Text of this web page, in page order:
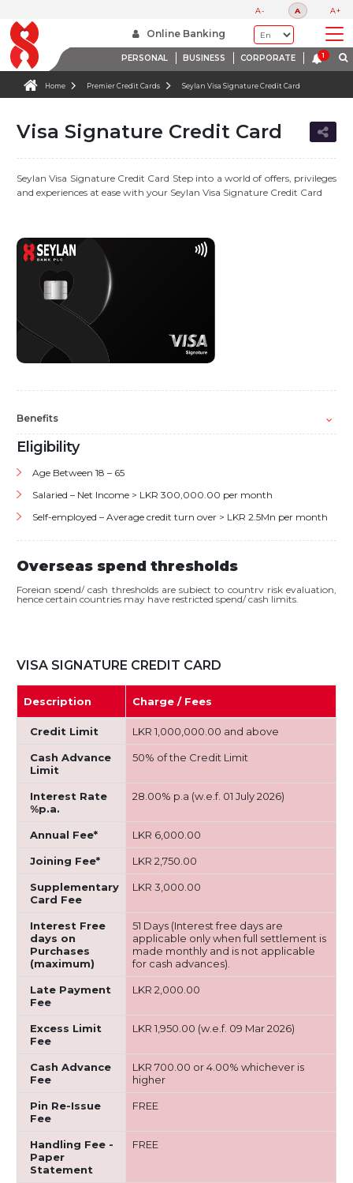
A- A A+
Online Banking
PERSONAL BUSINESS CORPORATE
Home Premier Credit Cards Seylan Visa Signature Credit Card
Visa Signature Credit Card
Seylan Visa Signature Credit Card Step into a world of offers, privileges
and experiences at ease with your Seylan Visa Signature Credit Card
Benefits
Eligibility
Age Between 18 – 65
Salaried – Net Income > LKR 300,000.00 per month
Self-employed – Average credit turn over > LKR 2.5Mn per month
Overseas spend thresholds
Foreign spend/ cash thresholds are subject to country risk evaluation,
hence certain countries may have restricted spend/ cash limits.
VISA SIGNATURE CREDIT CARD
Description Charge / Fees
Credit Limit LKR 1,000,000.00 and above
Cash Advance
Limit
50% of the Credit Limit
Interest Rate
%p.a.
28.00% p.a (w.e.f. 01 July 2026)
Annual Fee* LKR 6,000.00
Joining Fee* LKR 2,750.00
Supplementary
Card Fee
LKR 3,000.00
Interest Free
days on
Purchases
(maximum)
51 Days (Interest free days are
applicable only when full settlement is
made monthly and is not applicable
for cash advances).
Late Payment
Fee
LKR 2,000.00
Excess Limit
Fee
LKR 1,950.00 (w.e.f. 09 Mar 2026)
Cash Advance
Fee
LKR 700.00 or 4.00% whichever is
higher
Pin Re-Issue
Fee
FREE
Handling Fee -
Paper
Statement
FREE